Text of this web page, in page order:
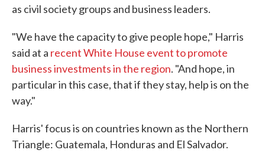
as civil society groups and business leaders.
"We have the capacity to give people hope," Harris
said at a recent White House event to promote
business investments in the region. "And hope, in
particular in this case, that if they stay, help is on the
way."
Harris' focus is on countries known as the Northern
Triangle: Guatemala, Honduras and El Salvador.